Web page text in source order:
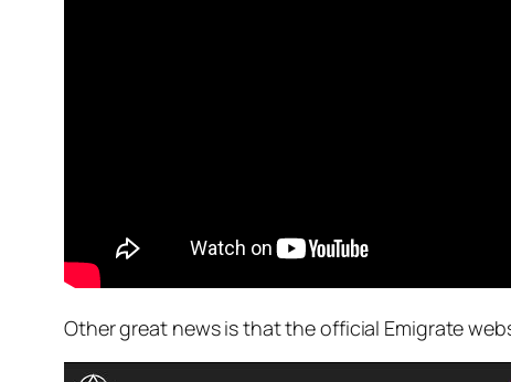
Other great news is that the official Emigrate